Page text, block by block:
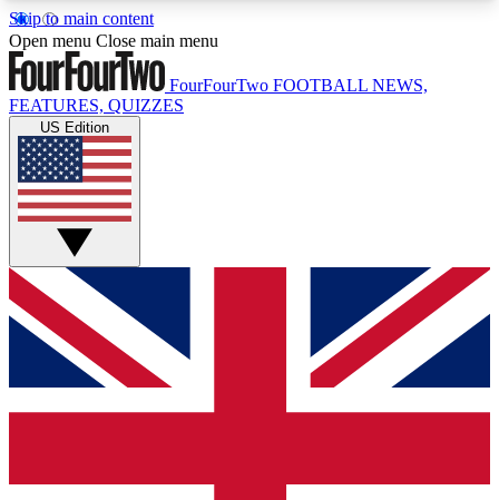
Skip to main content
17
MEMBER FEATURESACCESS AVAILABLE
Live Q&A Sessions
Weekly interactive sessions
GET CLUB ACCESS QUICK
For the quickest way to join, simply enter your
email below and get access. We will send a
confirmation and sign you up to our newsletter to
Open menu Close main menu
FourFourTwo FOOTBALL NEWS,
FEATURES, QUIZZES
US Edition